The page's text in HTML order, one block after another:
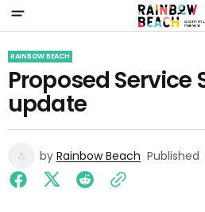
RAINBOW BEACH
Proposed Service
update
by Rainbow Beach Published